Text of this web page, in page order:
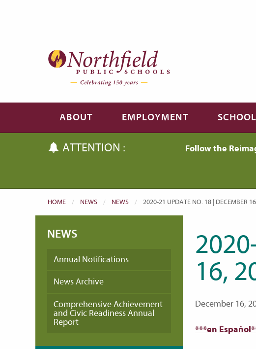
ABOUT EMPLOYMENT
ATTENTION : Follow the
HOME NEWS NEWS CURRENT:
2020-21 UPDATE NO. 18 | DECEMBER
NEWS
Annual Notifications
News Archive
Comprehensive Achievement
and Civic Readiness Annual
Report
16,
December 16,
***en